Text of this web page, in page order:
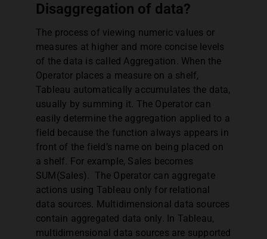
Disaggregation of data?
The process of viewing numeric values or
measures at higher and more concise levels
of the data is called Aggregation. When the
Operator places a measure on a shelf,
Tableau automatically accumulates the data,
usually by summing it. The Operator can
easily determine the aggregation applied to a
field because the function always appears in
front of the field’s name on being placed on
a shelf. For example, Sales becomes
SUM(Sales). The Operator can aggregate
actions using Tableau only for relational
data sources. Multidimensional data sources
contain aggregated data only. In Tableau,
multidimensional data sources are supported